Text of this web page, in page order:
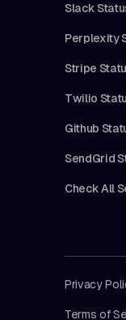
Slack
Perplexity
Stripe
Twilio
Github
SendGrid
Check All
Privacy
Terms of